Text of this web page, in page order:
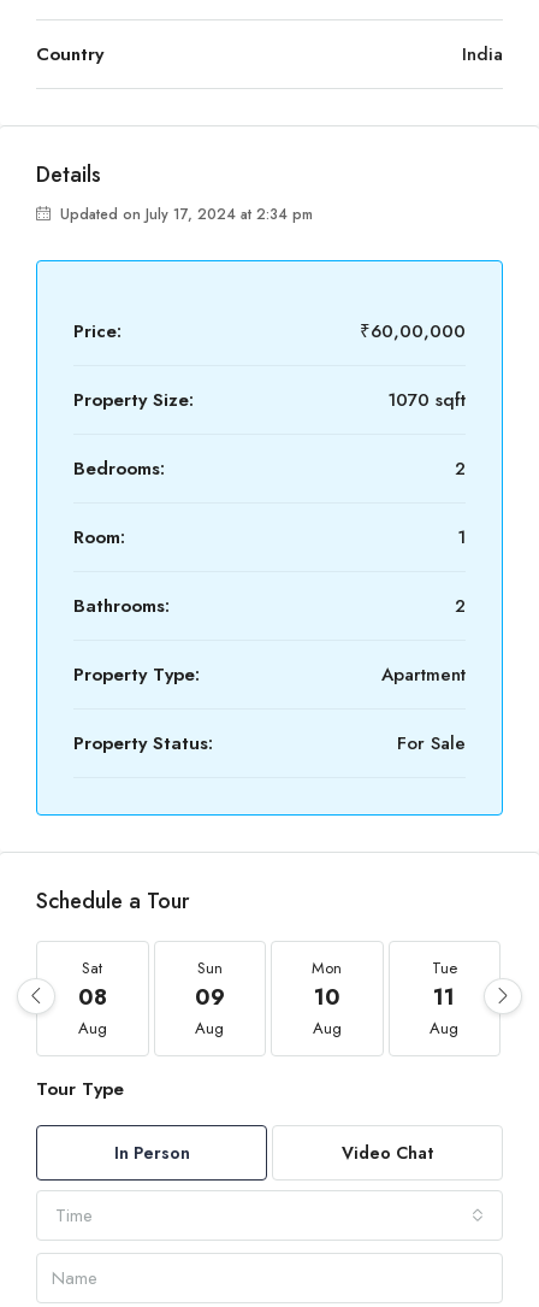
Country India
Details
Updated on July 17, 2024 at 2:34 pm
Price: ₹60,00,000
Property Size: 1070 sqft
Bedrooms: 2
Room: 1
Bathrooms: 2
Property Type: Apartment
Property Status: For Sale
Schedule a Tour
Sat
08
Aug
Sun
09
Aug
Mon
10
Aug
Tue
11
Aug
Tour Type
In Person Video Chat
Time